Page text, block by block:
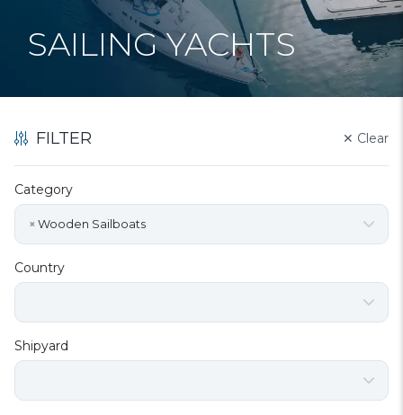
SAILING YACHTS
FILTER ✕ Clear
Category
× Wooden Sailboats
Country
Shipyard